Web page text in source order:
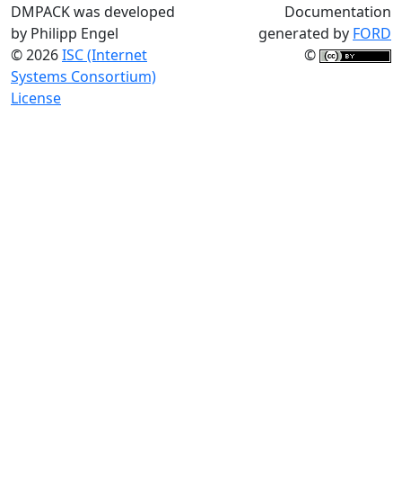
DMPACK was developed
by Philipp Engel
© 2026ISC (Internet
Systems Consortium)
License
Documentation
generated by FORD
©